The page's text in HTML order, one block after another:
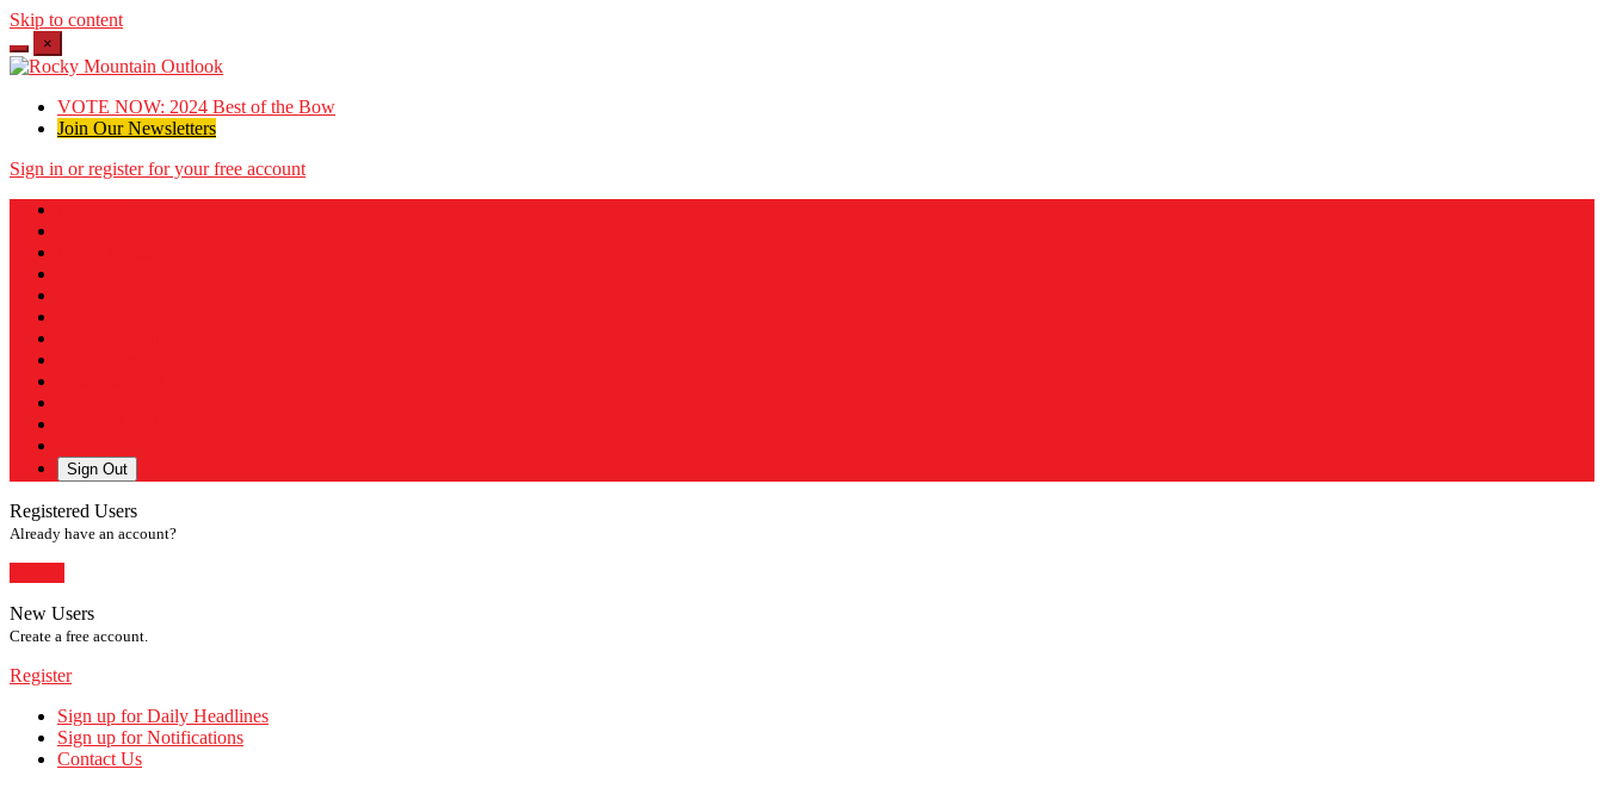
Skip to content
×
VOTE NOW: 2024 Best of the Bow
Join Our Newsletters
Sign in or register for your free account
Sign Out
Registered Users
Already have an account?
New Users
Create a free account.
Register
Sign up for Daily Headlines
Sign up for Notifications
Contact Us